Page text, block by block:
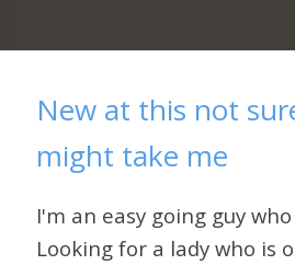
New at this not
might take me
I'm an easy going guy
Looking for a lady who is